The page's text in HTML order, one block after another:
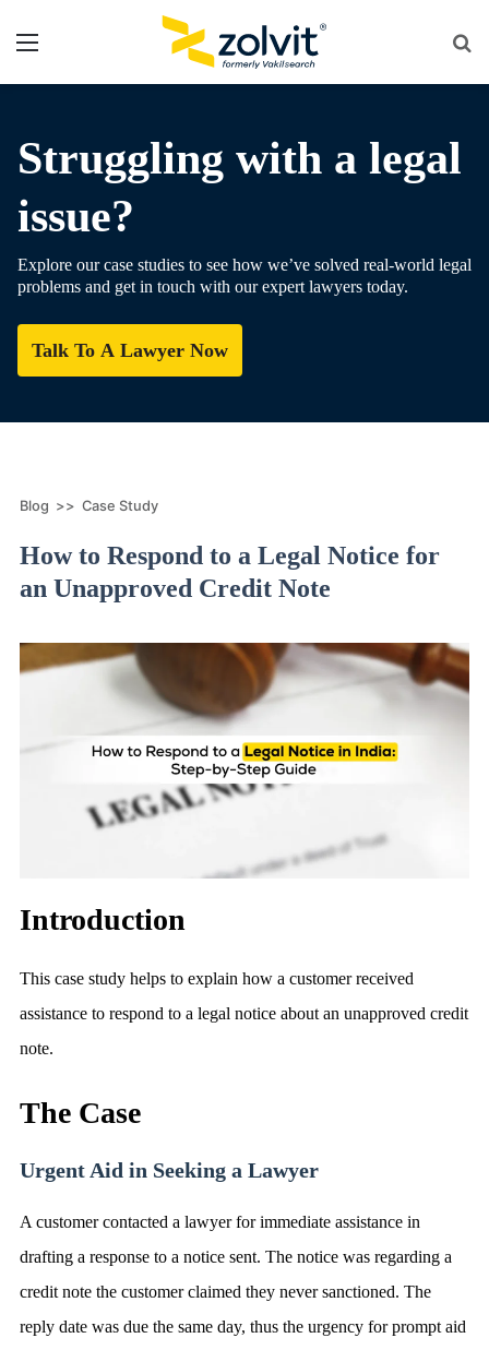
Menu
Struggling with a legal
issue?
Explore our case studies to see how we’ve solved real-world legal
problems and get in touch with our expert lawyers today.
Talk To A Lawyer Now
Blog >> Case Study
How to Respond to a Legal Notice for
an Unapproved Credit Note
Introduction
This case study helps to explain how a customer received
assistance to respond to a legal notice about an unapproved credit
note.
The Case
Urgent Aid in Seeking a Lawyer
A customer contacted a lawyer for immediate assistance in
drafting a response to a notice sent. The notice was regarding a
credit note the customer claimed they never sanctioned. The
reply date was due the same day, thus the urgency for prompt aid